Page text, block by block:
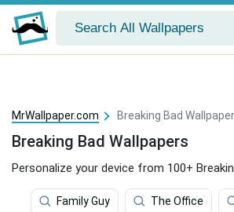
MrWallpaper.com Breaking Bad
Breaking Bad Wallpapers
Personalize your device from 100+
Family Guy The Office